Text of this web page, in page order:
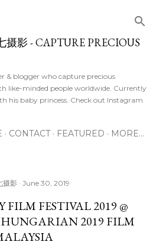
影 - CAPTURE PRECIOUS
& blogger who capture precious
like-minded people worldwide. Currently
his baby princess. Check out Instagram
CONTACT FEATURED MORE…
摄影 June 30, 2019
FILM FESTIVAL 2019 @
2019 FILM